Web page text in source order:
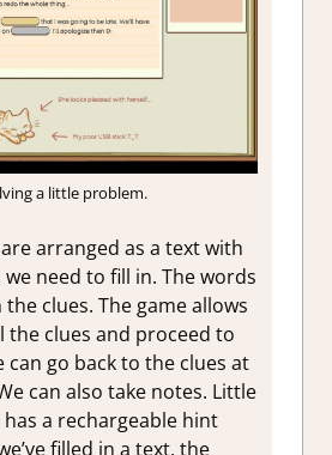
a little problem.
arranged as a text with
need to fill in. The words
clues. The game allows
the clues and proceed to
can go back to the clues at
can also take notes. Little
a rechargeable hint
filled in a text, the